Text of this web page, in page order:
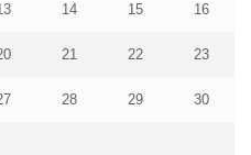
14 15 16
21 22 23
28 29 30